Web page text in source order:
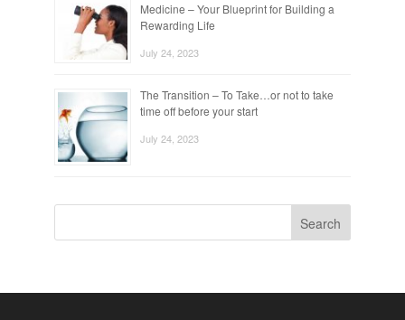
Medicine – Your Blueprint for Building a
Rewarding Life
July 24, 2023
The Transition – To Take…or not to take
time off before your start
July 24, 2023
Search